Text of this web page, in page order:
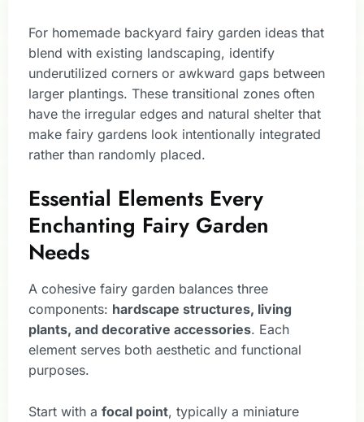
For homemade backyard fairy garden ideas that
blend with existing landscaping, identify
underutilized corners or awkward gaps between
larger plantings. These transitional zones often
have the irregular edges and natural shelter that
make fairy gardens look intentionally integrated
rather than randomly placed.
Essential Elements Every
Enchanting Fairy Garden
Needs
A cohesive fairy garden balances three
components: hardscape structures, living
plants, and decorative accessories. Each
element serves both aesthetic and functional
purposes.
Start with a focal point, typically a miniature